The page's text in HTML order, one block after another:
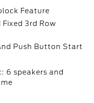
Feature
Fixed 3rd Row
Push Button Start
6 speakers and